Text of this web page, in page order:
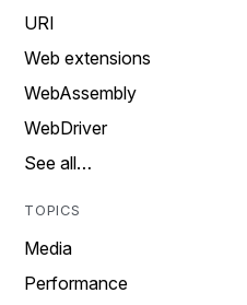
URI
Web extensions
WebAssembly
WebDriver
See all…
TOPICS
Media
Performance